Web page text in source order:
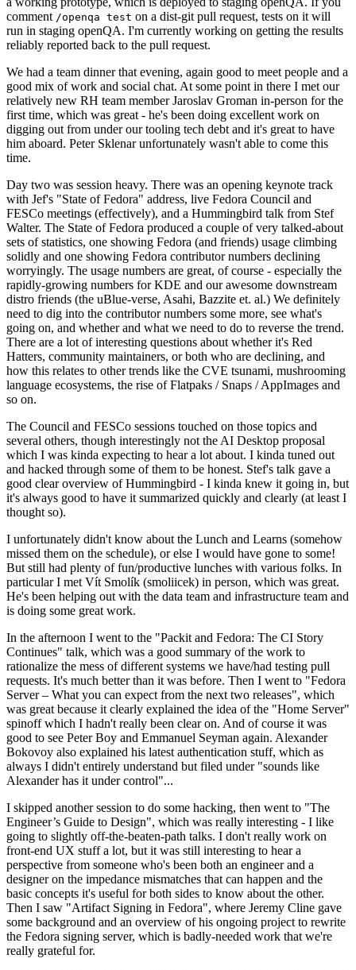
comment /openqa test on a dist-git pull request, tests on it will
run in staging openQA. I'm currently working on getting the results
reliably reported back to the pull request.
We had a team dinner that evening, again good to meet people and a
good mix of work and social chat. At some point in there I met our
relatively new RH team member Jaroslav Groman in-person for the
first time, which was great - he's been doing excellent work on
digging out from under our tooling tech debt and it's great to have
him aboard. Peter Sklenar unfortunately wasn't able to come this
time.
Day two was session heavy. There was an opening keynote track
with Jef's "State of Fedora" address, live Fedora Council and
FESCo meetings (effectively), and a Hummingbird talk from Stef
Walter. The State of Fedora produced a couple of very talked-about
sets of statistics, one showing Fedora (and friends) usage climbing
solidly and one showing Fedora contributor numbers declining
worryingly. The usage numbers are great, of course - especially the
rapidly-growing numbers for KDE and our awesome downstream
distro friends (the uBlue-verse, Asahi, Bazzite et. al.) We definitely
need to dig into the contributor numbers some more, see what's
going on, and whether and what we need to do to reverse the trend.
There are a lot of interesting questions about whether it's Red
Hatters, community maintainers, or both who are declining, and
how this relates to other trends like the CVE tsunami, mushrooming
language ecosystems, the rise of Flatpaks / Snaps / AppImages and
so on.
The Council and FESCo sessions touched on those topics and
several others, though interestingly not the AI Desktop proposal
which I was kinda expecting to hear a lot about. I kinda tuned out
and hacked through some of them to be honest. Stef's talk gave a
good clear overview of Hummingbird - I kinda knew it going in, but
it's always good to have it summarized quickly and clearly (at least I
thought so).
I unfortunately didn't know about the Lunch and Learns (somehow
missed them on the schedule), or else I would have gone to some!
But still had plenty of fun/productive lunches with various folks. In
particular I met Vít Smolík (smoliicek) in person, which was great.
He's been helping out with the data team and infrastructure team and
is doing some great work.
In the afternoon I went to the "Packit and Fedora: The CI Story
Continues" talk, which was a good summary of the work to
rationalize the mess of different systems we have/had testing pull
requests. It's much better than it was before. Then I went to "Fedora
Server – What you can expect from the next two releases", which
was great because it clearly explained the idea of the "Home Server"
spinoff which I hadn't really been clear on. And of course it was
good to see Peter Boy and Emmanuel Seyman again. Alexander
Bokovoy also explained his latest authentication stuff, which as
always I didn't entirely understand but filed under "sounds like
Alexander has it under control"...
I skipped another session to do some hacking, then went to "The
Engineer’s Guide to Design", which was really interesting - I like
going to slightly off-the-beaten-path talks. I don't really work on
front-end UX stuff a lot, but it was still interesting to hear a
perspective from someone who's been both an engineer and a
designer on the impedance mismatches that can happen and the
basic concepts it's useful for both sides to know about the other.
Then I saw "Artifact Signing in Fedora", where Jeremy Cline gave
some background and an overview of his ongoing project to rewrite
the Fedora signing server, which is badly-needed work that we're
really grateful for.